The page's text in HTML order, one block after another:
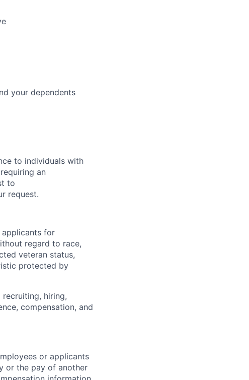
your dependents
to individuals with
an
to
request.
applicants for
regard to race,
veteran status,
protected by
hiring,
compensation, and
or applicants
or the pay of another